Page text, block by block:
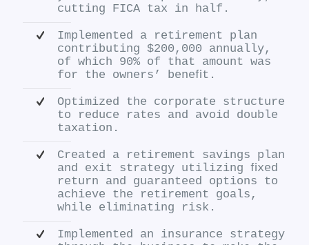
cutting FICA tax in half.
Implemented a retirement plan
contributing $200,000 annually,
of which 90% of that amount was
for the owners’ beneﬁt.
Optimized the corporate structure
to reduce rates and avoid double
taxation.
Created a retirement savings plan
and exit strategy utilizing ﬁxed
return and guaranteed options to
achieve the retirement goals,
while eliminating risk.
Implemented an insurance strategy